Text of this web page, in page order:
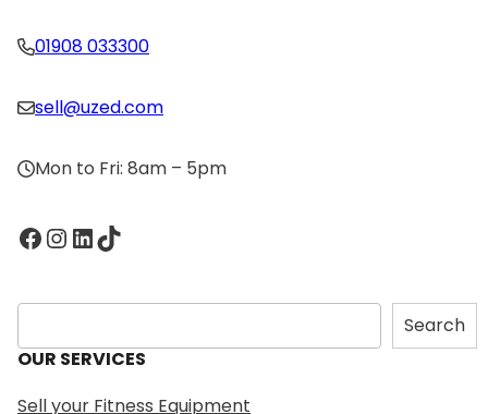
01908 033300
sell@uzed.com
Mon to Fri: 8am – 5pm
Facebook InstagramLinkedIn TikTok
S
e
a
Search
OUR SERVICES
Sell your Fitness Equipment